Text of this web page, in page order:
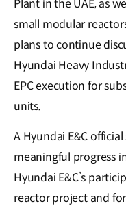
Plant in the UAE, as
small modular
plans to continue
Hyundai Heavy
EPC execution for
units.
A Hyundai E&C
meaningful progress
Hyundai E&C’s
reactor project and